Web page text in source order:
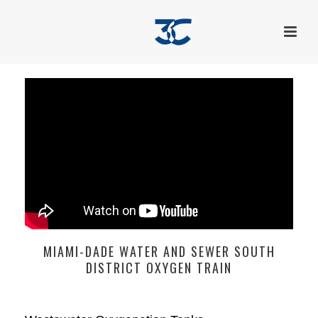
MIAMI-DADE WATER AND SEWER SOUTH
DISTRICT OXYGEN TRAIN